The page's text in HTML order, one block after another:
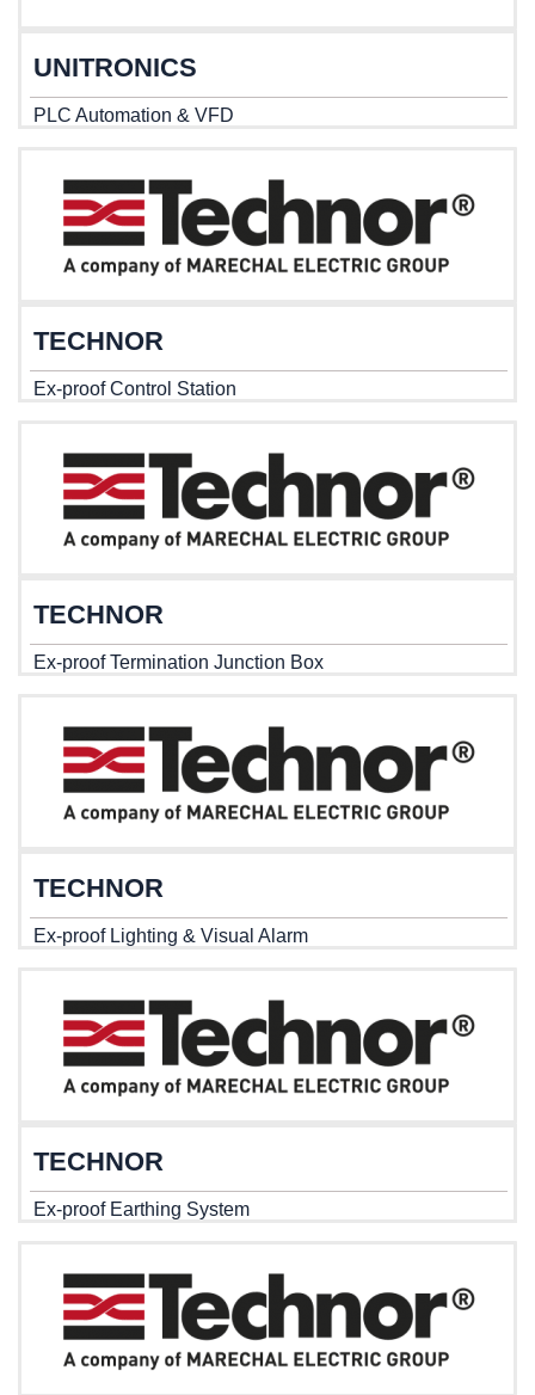
UNITRONICS
PLC Automation & VFD
TECHNOR
Ex-proof Control Station
TECHNOR
Ex-proof Termination Junction Box
TECHNOR
Ex-proof Lighting & Visual Alarm
TECHNOR
Ex-proof Earthing System